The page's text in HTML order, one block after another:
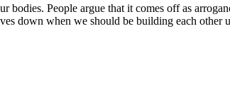
bodies. People argue that it comes off as
down when we should be building each